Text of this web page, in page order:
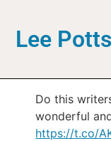
Lee Potts
Do this
wonderful
https://t.co/